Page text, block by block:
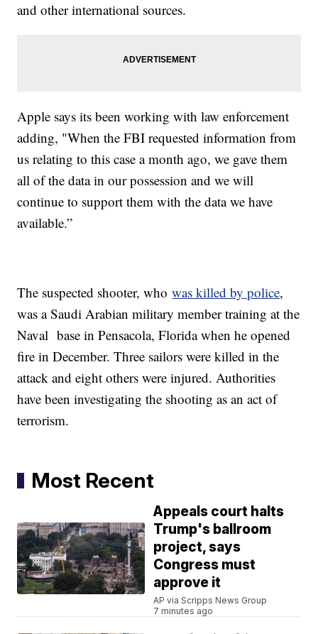
and other international sources.
Apple says its been working with law enforcement
adding, "When the FBI requested information from
us relating to this case a month ago, we gave them
all of the data in our possession and we will
continue to support them with the data we have
available.”
The suspected shooter, whowas killed by police,
was a Saudi Arabian military member training at the
Naval base in Pensacola, Florida when he opened
fire in December. Three sailors were killed in the
attack and eight others were injured. Authorities
have been investigating the shooting as an act of
terrorism.
Most Recent
Appeals court halts
Trump's ballroom
project, says
Congress must
approve it
AP via Scripps News Group
7 minutes ago